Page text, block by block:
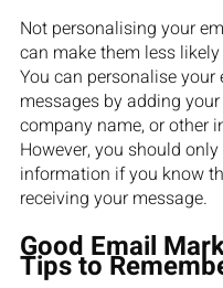
Not personalising your
can make them less
You can personalise your
messages by adding
company name, or other
However, you should
information if you know
receiving your message.
Good Email
Tips to